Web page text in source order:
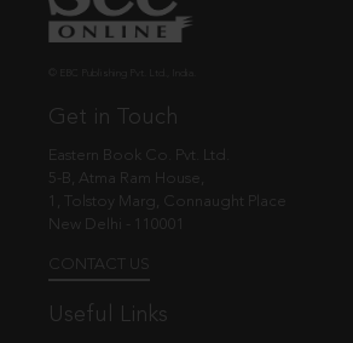
Get in Touch
Eastern Book Co. Pvt. Ltd.
5-B, Atma Ram House,
1, Tolstoy Marg, Connaught Place
New Delhi - 110001
CONTACT US
Useful Links